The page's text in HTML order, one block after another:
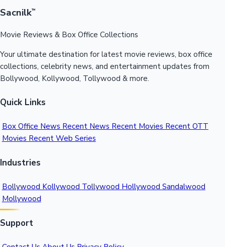
Sacnilk™
Movie Reviews & Box Office Collections
Your ultimate destination for latest movie reviews, box office
collections, celebrity news, and entertainment updates from
Bollywood, Kollywood, Tollywood & more.